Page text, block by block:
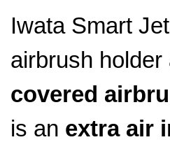
Iwata Smart
airbrush holder
covered
is an extra air